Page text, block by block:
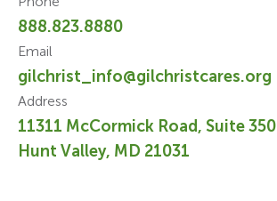
888.823.8880
Email
gilchrist_info@gilchristcares.org
Address
11311 McCormick Road, Suite 350
Hunt Valley, MD 21031